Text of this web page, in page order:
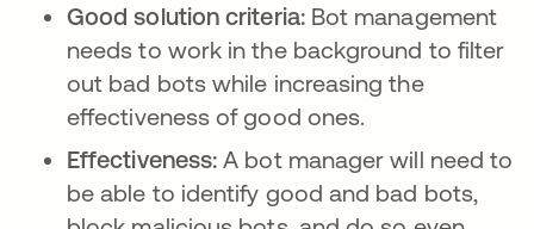
Good solution criteria:Bot management
needs to work in the background to filter
out bad bots while increasing the
effectiveness of good ones.
Effectiveness: A bot manager will need to
be able to identify good and bad bots,